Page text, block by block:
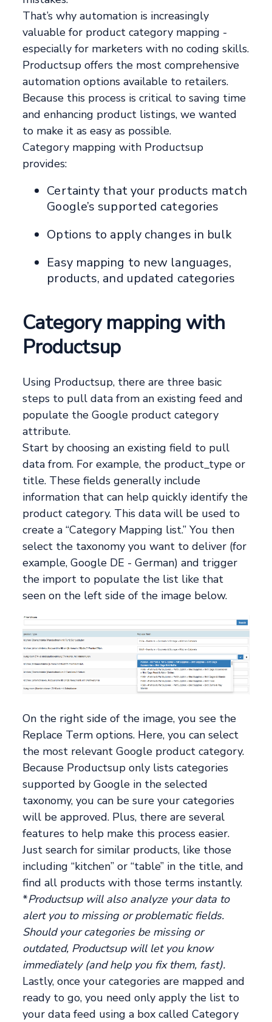
That’s why automation is increasingly
valuable for product category mapping -
especially for marketers with no coding skills.
Productsup offers the most comprehensive
automation options available to retailers.
Because this process is critical to saving time
and enhancing product listings, we wanted
to make it as easy as possible.
Category mapping with Productsup
provides:
Certainty that your products match
Google’s supported categories
Options to apply changes in bulk
Easy mapping to new languages,
products, and updated categories
Category mapping with
Productsup
Using Productsup, there are three basic
steps to pull data from an existing feed and
populate the Google product category
attribute.
Start by choosing an existing field to pull
data from. For example, the product_type or
title. These fields generally include
information that can help quickly identify the
product category. This data will be used to
create a “Category Mapping list.” You then
select the taxonomy you want to deliver (for
example, Google DE - German) and trigger
the import to populate the list like that
seen on the left side of the image below.
On the right side of the image, you see the
Replace Term options. Here, you can select
the most relevant Google product category.
Because Productsup only lists categories
supported by Google in the selected
taxonomy, you can be sure your categories
will be approved. Plus, there are several
features to help make this process easier.
Just search for similar products, like those
including “kitchen” or “table” in the title, and
find all products with those terms instantly.
*Productsup will also analyze your data to
alert you to missing or problematic fields.
Should your categories be missing or
outdated, Productsup will let you know
immediately (and help you fix them, fast).
Lastly, once your categories are mapped and
ready to go, you need only apply the list to
your data feed using a box called Category